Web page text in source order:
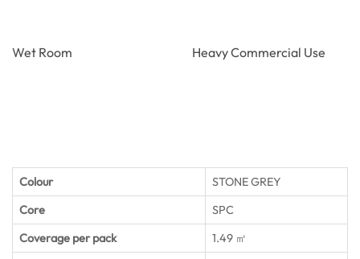
Wet Room Heavy Commercial Use
Colour
STONE GREY
Core
SPC
Coverage per pack
1.49 ㎡